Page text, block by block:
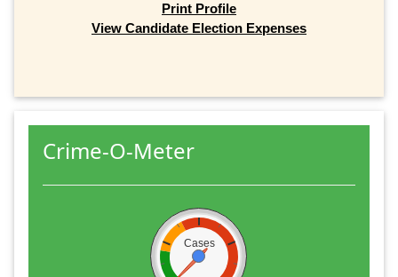
Print Profile
View Candidate Election Expenses
Crime-O-Meter
Cases